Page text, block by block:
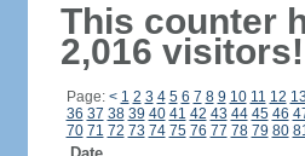
This counter
2,016 visitors!
Page: < 1 2 3 4 5 6 7 8 9 10 11 12 13
36 37 38 39 40 41 42 43 44 45 46
70 71 72 73 74 75 76 77 78 79 80